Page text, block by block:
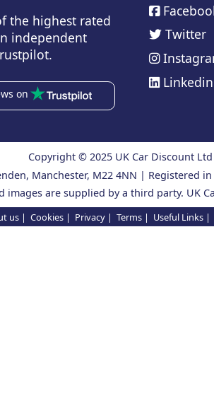
the highest rated
independent
on
Twitter
Linkedin
Copyright © 2025 UK Car Discount Ltd
Manchester, M22 4NN | Registered
are supplied by a third party. UK
us Cookies Privacy Terms Useful Links